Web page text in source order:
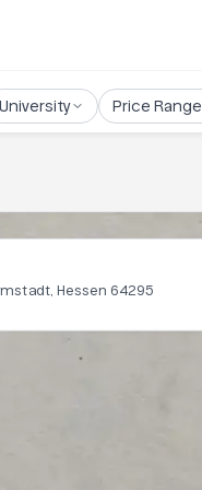
University Price Range
Hessen 64295